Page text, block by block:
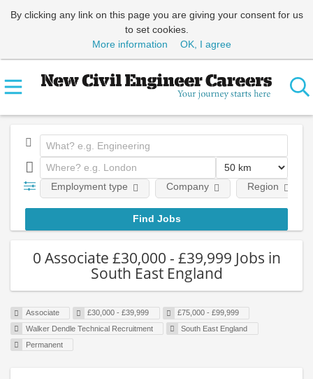
By clicking any link on this page you are giving your consent for us
to set cookies.
More information
OK, I agree
Employment type Company Region
0 Associate £30,000 - £39,999 Jobs in
South East England
Associate £30,000 - £39,999
£75,000 - £99,999
Walker Dendle Technical Recruitment
South East England
Permanent